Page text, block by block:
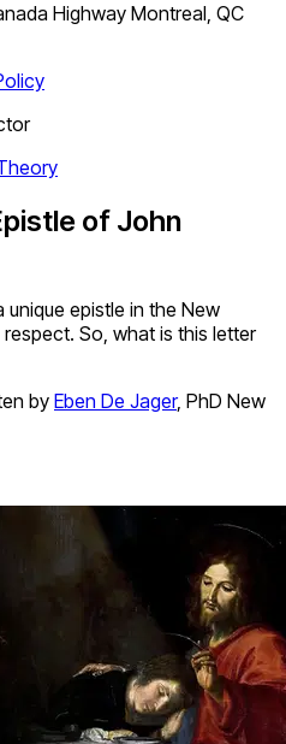
Highway Montreal, QC
of John
epistle in the New
So, what is this letter
byEben De Jager, PhD New